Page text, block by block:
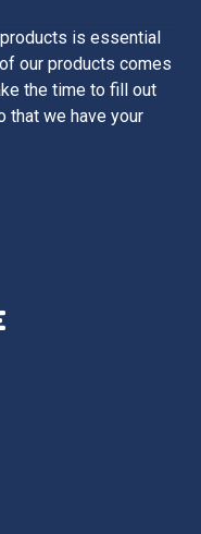
is essential
our products comes
the time to fill out
that we have your